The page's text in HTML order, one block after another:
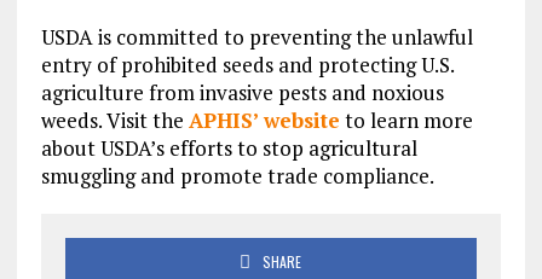
USDA is committed to preventing the unlawful
entry of prohibited seeds and protecting U.S.
agriculture from invasive pests and noxious
weeds. Visit the APHIS’ website to learn more
about USDA’s efforts to stop agricultural
smuggling and promote trade compliance.
SHARE